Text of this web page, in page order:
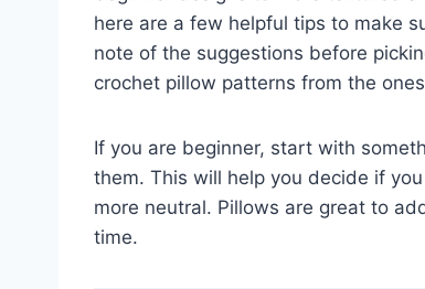
here are a few helpful tips to make
note of the suggestions before
crochet pillow patterns from the
If you are beginner, start with
them. This will help you decide if
more neutral. Pillows are great to
time.